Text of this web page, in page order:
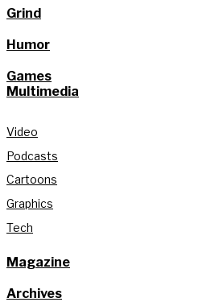
Grind
Humor
Games
Multimedia
Video
Podcasts
Cartoons
Graphics
Tech
Magazine
Archives